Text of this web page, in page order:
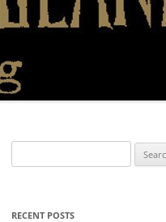
for:
RECENT POSTS